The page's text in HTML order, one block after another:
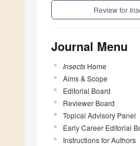
Review for
Journal Menu
Insects Home
Aims & Scope
Editorial Board
Reviewer Board
Topical Advisory Panel
Early Career Editorial
Instructions for Authors